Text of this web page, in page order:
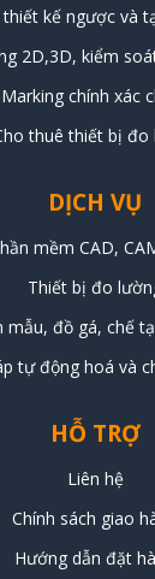
thiết kế ngược và
2D,3D, kiểm
chính xác
thuê thiết bị đo
DỊCH VỤ
mềm CAD,
Thiết bị đo
mẫu, đồ gá, chế
tự động hoá và
HỖ TRỢ
Liên hệ
Chính sách giao
Hướng dẫn đặt